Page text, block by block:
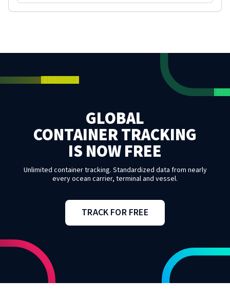
GLOBAL
CONTAINER TRACKING
IS NOW FREE
Unlimited container tracking. Standardized data from nearly
every ocean carrier, terminal and vessel.
TRACK FOR FREE